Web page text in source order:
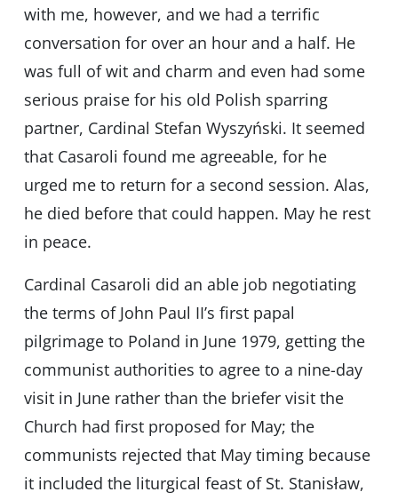
with me, however, and we had a terrific
conversation for over an hour and a half. He
was full of wit and charm and even had some
serious praise for his old Polish sparring
partner, Cardinal Stefan Wyszyński. It seemed
that Casaroli found me agreeable, for he
urged me to return for a second session. Alas,
he died before that could happen. May he rest
in peace.
Cardinal Casaroli did an able job negotiating
the terms of John Paul II’s first papal
pilgrimage to Poland in June 1979, getting the
communist authorities to agree to a nine-day
visit in June rather than the briefer visit the
Church had first proposed for May; the
communists rejected that May timing because
it included the liturgical feast of St. Stanisław,